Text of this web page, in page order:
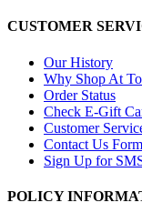
CUSTOMER
Our History
Why Shop At
Order Status
Check E-Gift
Customer
Contact Us Form
Sign Up for
POLICY